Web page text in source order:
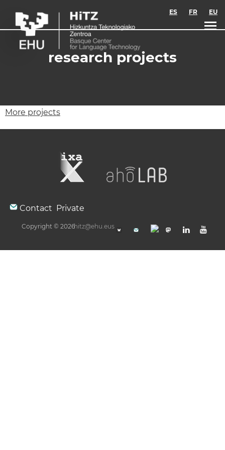
ES FR EU
research projects
More projects
Contact Private
Copyright © 2026hitz@ehu.eus